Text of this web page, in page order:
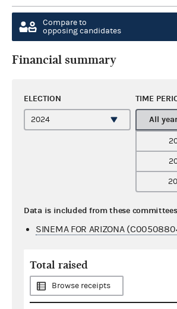
Compare to
opposing candidates
Financial summary
ELECTION TIME
Data is included from these
SINEMA FOR ARIZONA
Total raised
Browse receipts